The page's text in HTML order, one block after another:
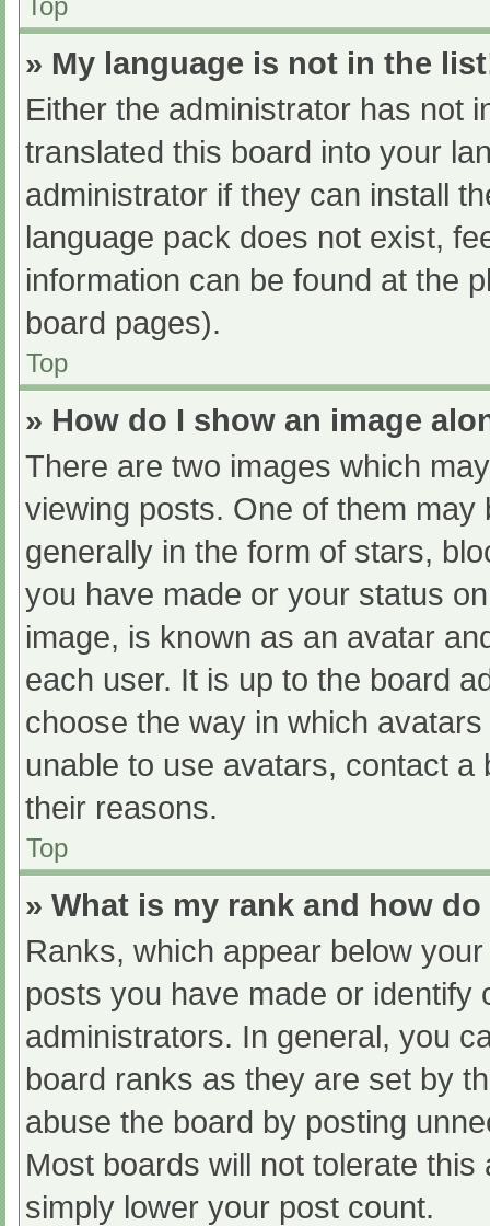
Top
» My language is not in the
Either the administrator has not
translated this board into your
administrator if they can install
language pack does not exist,
information can be found at the
board pages).
Top
» How do I show an image
There are two images which
viewing posts. One of them
generally in the form of stars,
you have made or your status
image, is known as an avatar
each user. It is up to the board
choose the way in which
unable to use avatars, contact
their reasons.
Top
» What is my rank and how
Ranks, which appear below
posts you have made or
administrators. In general, you
board ranks as they are set by
abuse the board by posting
Most boards will not tolerate
simply lower your post count.